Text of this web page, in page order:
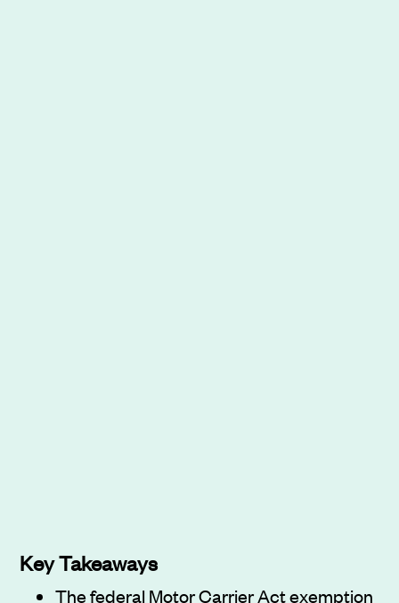
Key Takeaways
The federal Motor Carrier Act exemption